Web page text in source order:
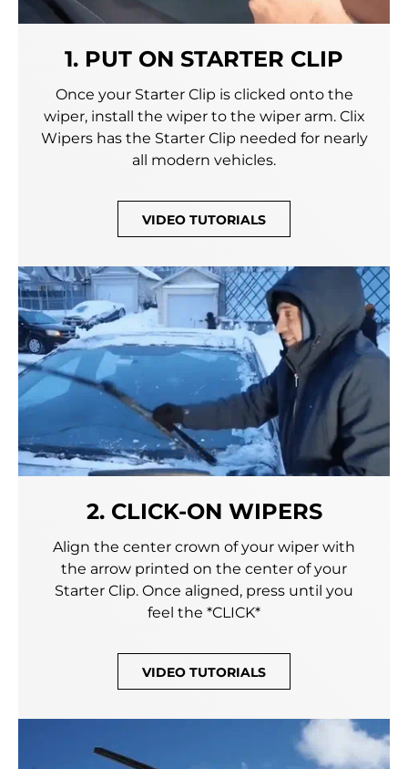
1. PUT ON STARTER CLIP
Once your Starter Clip is clicked onto the
wiper, install the wiper to the wiper arm. Clix
Wipers has the Starter Clip needed for nearly
all modern vehicles.
VIDEO TUTORIALS
2. CLICK-ON WIPERS
Align the center crown of your wiper with
the arrow printed on the center of your
Starter Clip. Once aligned, press until you
feel the *CLICK*
VIDEO TUTORIALS